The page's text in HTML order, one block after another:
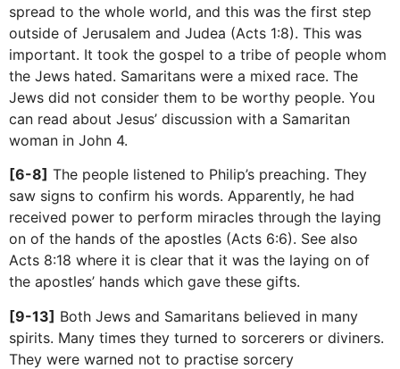
spread to the whole world, and this was the first step
outside of Jerusalem and Judea (Acts 1:8). This was
important. It took the gospel to a tribe of people whom
the Jews hated. Samaritans were a mixed race. The
Jews did not consider them to be worthy people. You
can read about Jesus’ discussion with a Samaritan
woman in John 4.
[6-8] The people listened to Philip’s preaching. They
saw signs to confirm his words. Apparently, he had
received power to perform miracles through the laying
on of the hands of the apostles (Acts 6:6). See also
Acts 8:18 where it is clear that it was the laying on of
the apostles’ hands which gave these gifts.
[9-13] Both Jews and Samaritans believed in many
spirits. Many times they turned to sorcerers or diviners.
They were warned not to practise sorcery